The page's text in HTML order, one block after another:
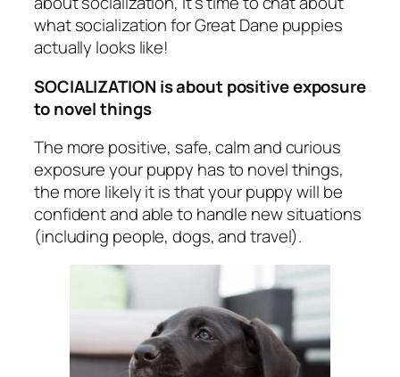
what socialization for Great Dane puppies
actually looks like!
SOCIALIZATION is about positive exposure
to novel things
The more positive, safe, calm and curious
exposure your puppy has to novel things,
the more likely it is that your puppy will be
confident and able to handle new situations
(including people, dogs, and travel).